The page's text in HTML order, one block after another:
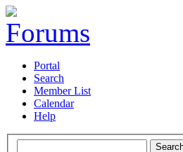
Portal
Search
Member List
Calendar
Help